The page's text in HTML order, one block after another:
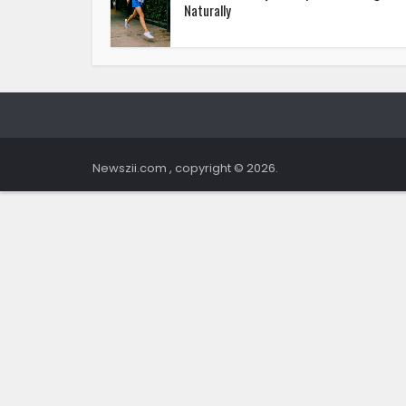
Naturally
Newszii.com , copyright © 2026.